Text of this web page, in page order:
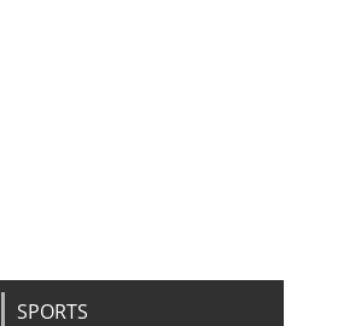
SPORTS